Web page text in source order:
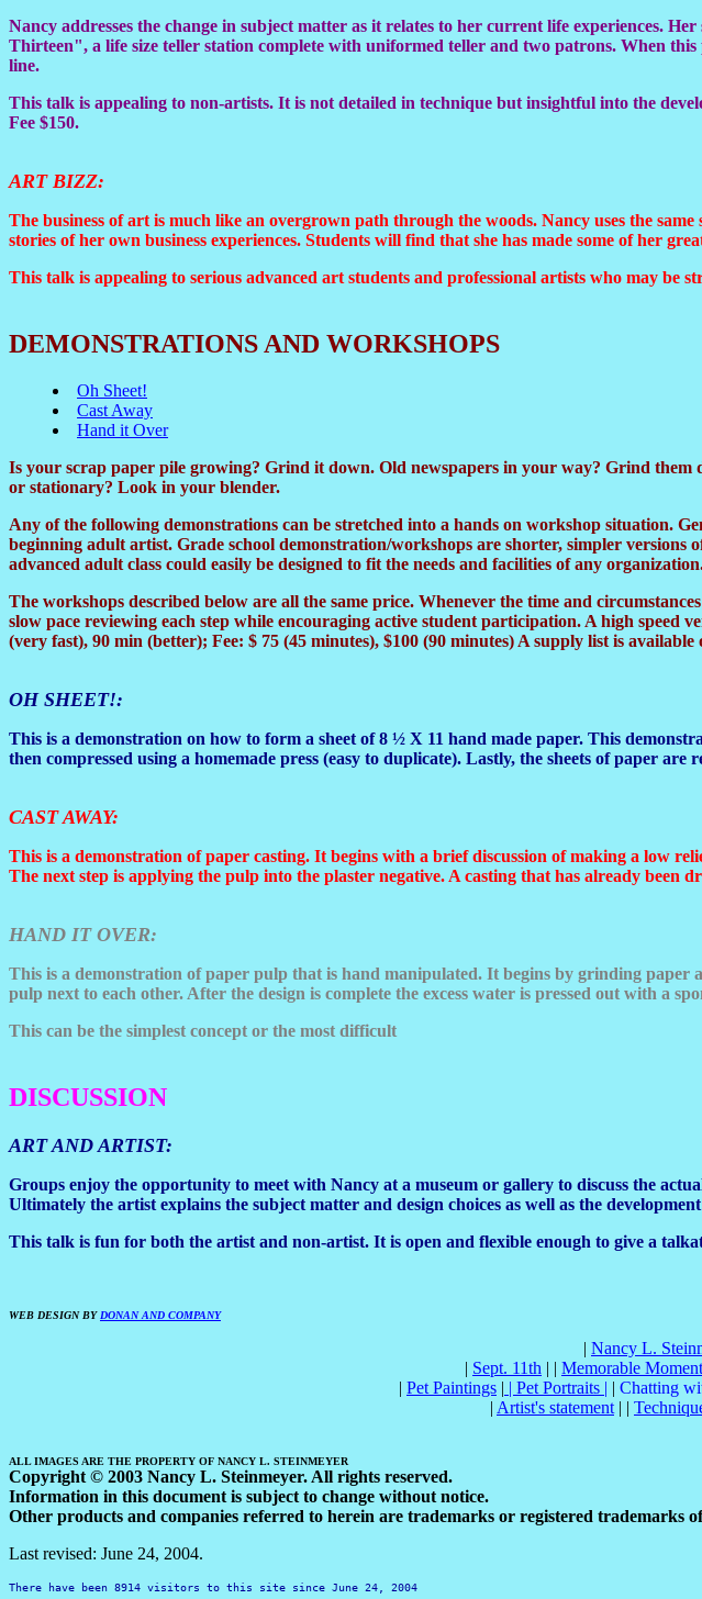
Nancy addresses the change in subject matter as it relates to her current life experiences.
Thirteen", a life size teller station complete with uniformed teller and two patrons. When
line.
This talk is appealing to non-artists. It is not detailed in technique but insightful into the
Fee $150.
ART BIZZ:
The business of art is much like an overgrown path through the woods. Nancy uses the
stories of her own business experiences. Students will find that she has made some of her
This talk is appealing to serious advanced art students and professional artists who may be
DEMONSTRATIONS AND WORKSHOPS
Oh Sheet!
Cast Away
Hand it Over
Is your scrap paper pile growing? Grind it down. Old newspapers in your way? Grind
or stationary? Look in your blender.
Any of the following demonstrations can be stretched into a hands on workshop situation.
beginning adult artist. Grade school demonstration/workshops are shorter, simpler versions
advanced adult class could easily be designed to fit the needs and facilities of any
The workshops described below are all the same price. Whenever the time and
slow pace reviewing each step while encouraging active student participation. A high speed
(very fast), 90 min (better); Fee: $ 75 (45 minutes), $100 (90 minutes) A supply list is available
OH SHEET!:
This is a demonstration on how to form a sheet of 8 ½ X 11 hand made paper. This
then compressed using a homemade press (easy to duplicate). Lastly, the sheets of paper are
CAST AWAY:
This is a demonstration of paper casting. It begins with a brief discussion of making a low
The next step is applying the pulp into the plaster negative. A casting that has already been
HAND IT OVER:
This is a demonstration of paper pulp that is hand manipulated. It begins by grinding
pulp next to each other. After the design is complete the excess water is pressed out with a
This can be the simplest concept or the most difficult
DISCUSSION
ART AND ARTIST:
Groups enjoy the opportunity to meet with Nancy at a museum or gallery to discuss the
Ultimately the artist explains the subject matter and design choices as well as the
This talk is fun for both the artist and non-artist. It is open and flexible enough to give a
WEB DESIGN BY DONAN AND COMPANY
| Nancy L.
| Sept. 11th | | Memorable
| Pet Paintings | | Pet Portraits | | Chatting
| Artist's statement | |
ALL IMAGES ARE THE PROPERTY OF NANCY L. STEINMEYER
Copyright © 2003 Nancy L. Steinmeyer. All rights reserved.
Information in this document is subject to change without notice.
Other products and companies referred to herein are trademarks or registered trademarks
Last revised: June 24, 2004.
There have been 8914 visitors to this site since June 24, 2004